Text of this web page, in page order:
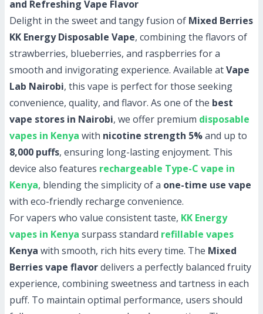
and Refreshing Vape Flavor
Delight in the sweet and tangy fusion of Mixed Berries
KK Energy Disposable Vape, combining the flavors of
strawberries, blueberries, and raspberries for a
smooth and invigorating experience. Available atVape
Lab Nairobi, this vape is perfect for those seeking
convenience, quality, and flavor. As one of the best
vape stores in Nairobi, we offer premium disposable
vapes in Kenya with nicotine strength 5%and up to
8,000 puffs, ensuring long-lasting enjoyment. This
device also features rechargeable Type-C vape in
Kenya, blending the simplicity of a one-time use vape
with eco-friendly recharge convenience.
For vapers who value consistent taste, KK Energy
vapes in Kenya surpass standard refillable vapes
Kenya with smooth, rich hits every time. The Mixed
Berries vape flavordelivers a perfectly balanced fruity
experience, combining sweetness and tartness in each
puff. To maintain optimal performance, users should